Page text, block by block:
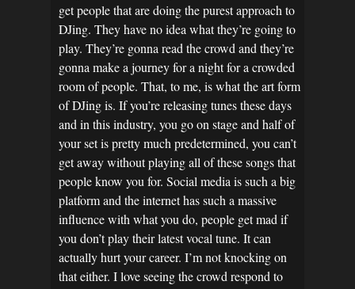
get people that are doing the purest approach to
DJing. They have no idea what they’re going to
play. They’re gonna read the crowd and they’re
gonna make a journey for a night for a crowded
room of people. That, to me, is what the art form
of DJing is. If you’re releasing tunes these days
and in this industry, you go on stage and half of
your set is pretty much predetermined, you can’t
get away without playing all of these songs that
people know you for. Social media is such a big
platform and the internet has such a massive
influence with what you do, people get mad if
you don’t play their latest vocal tune. It can
actually hurt your career. I’m not knocking on
that either. I love seeing the crowd respond to